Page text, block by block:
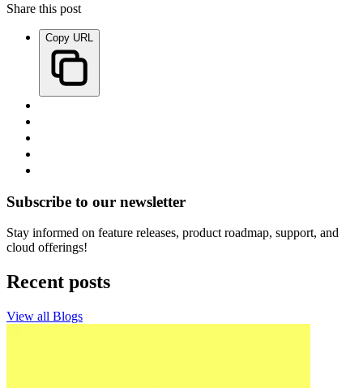
Share this post
Copy URL
Subscribe to our newsletter
Stay informed on feature releases, product roadmap, support, and
cloud offerings!
Recent posts
View all Blogs